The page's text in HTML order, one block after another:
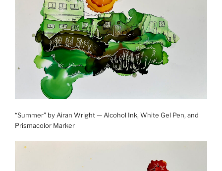
“Summer” by Airan Wright — Alcohol Ink, White Gel Pen, and
Prismacolor Marker